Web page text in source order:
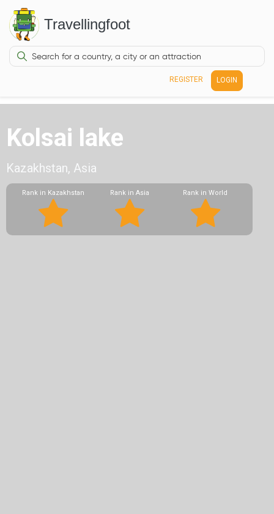
Travellingfoot
REGISTER LOGIN
Kolsai lake
Kazakhstan, Asia
Rank in Kazakhstan Rank in Asia Rank in World